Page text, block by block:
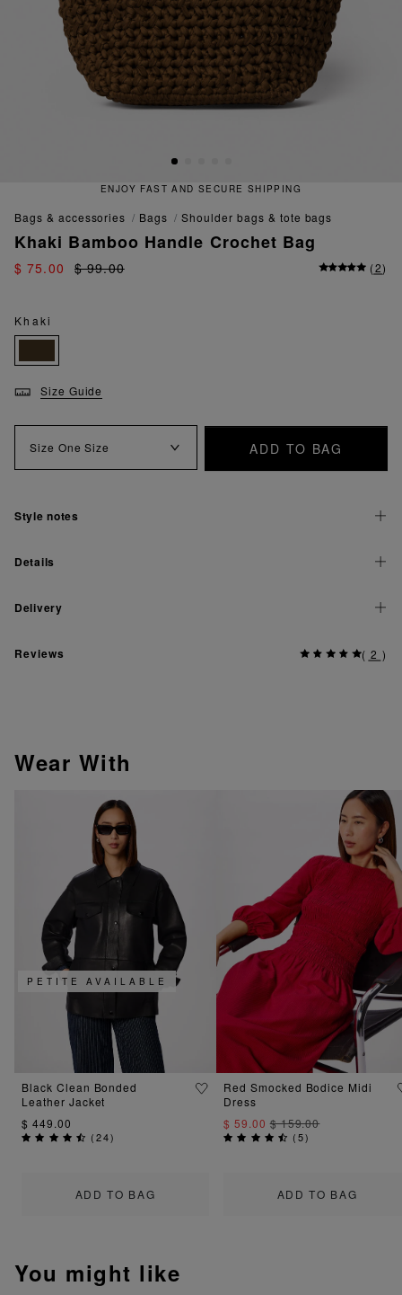
ENJOY FAST AND SECURE SHIPPING
bags & accessories bags shoulder bags & tote bags
Khaki Bamboo Handle Crochet Bag
$ 75.00 $ 99.00 (2)
Khaki
Size Guide
Size One Size ADD TO BAG
Style notes
Details
Delivery
Reviews ( 2 )
Wear With
ADD TO BAG
PETITE AVAILABLE
Black Clean Bonded
Leather Jacket
$ 449.00
(24)
ADD TO BAG
Red Smocked Bodice Midi
Dress
$ 59.00$ 159.00
(5)
You might like